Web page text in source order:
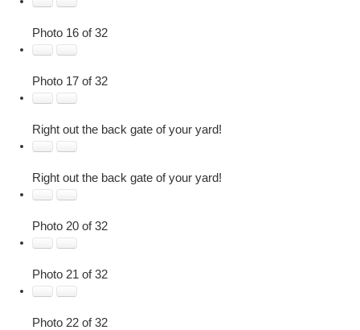
Photo 16 of 32
Photo 17 of 32
Right out the back gate of your yard!
Right out the back gate of your yard!
Photo 20 of 32
Photo 21 of 32
Photo 22 of 32